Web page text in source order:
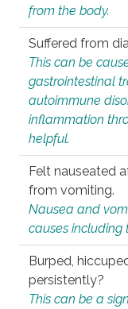
from the body.
Suffered from
This can be
gastrointestinal
autoimmune
inflammation
helpful.
Felt nauseated
from vomiting.
Nausea and
causes including
Burped,
persistently?
This can be a